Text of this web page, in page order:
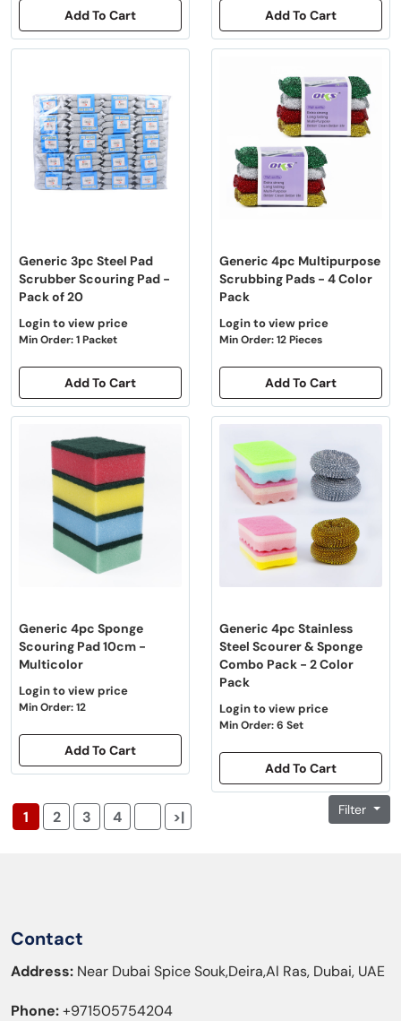
Add To Cart Add To Cart
Generic 3pc Steel Pad
Scrubber Scouring Pad -
Pack of 20
Login to view price
Min Order: 1 Packet
Add To Cart
Generic 4pc Multipurpose
Scrubbing Pads - 4 Color
Pack
Login to view price
Min Order: 12 Pieces
Add To Cart
Generic 4pc Sponge
Scouring Pad 10cm -
Multicolor
Login to view price
Min Order: 12
Add To Cart
Generic 4pc Stainless
Steel Scourer & Sponge
Combo Pack - 2 Color
Pack
Login to view price
Min Order: 6 Set
Add To Cart
1 2 3 4 >| Filter
Contact
Address: Near Dubai Spice Souk,Deira,Al Ras, Dubai, UAE
Phone:+971505754204